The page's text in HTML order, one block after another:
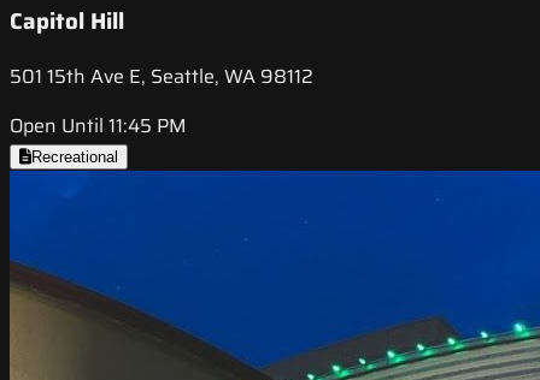
Capitol Hill
501 15th Ave E, Seattle, WA 98112
Open Until 11:45 PM
Recreational